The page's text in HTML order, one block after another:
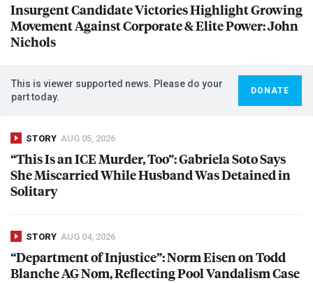
Insurgent Candidate Victories Highlight Growing
Movement Against Corporate & Elite Power: John
Nichols
This is viewer supported news. Please do your
part today.
DONATE
STORY AUG 05, 2026
“This Is anICEMurder, Too”: Gabriela Soto Says
She Miscarried While Husband Was Detained in
Solitary
STORY AUG 04, 2026
“Department of Injustice”: Norm Eisen on Todd
Blanche AG Nom, Reflecting Pool Vandalism Case